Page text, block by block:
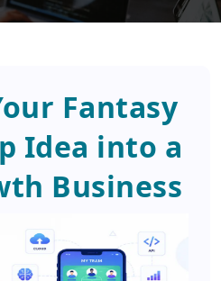
Fantasy
Idea into a
Business